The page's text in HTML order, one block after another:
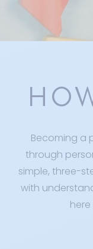
Becoming a
through
simple, three-
with